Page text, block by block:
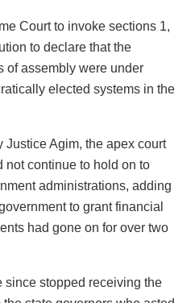
Court to invoke sections 1,
to declare that the
of assembly were under
elected systems in the
Justice Agim, the apex court
not continue to hold on to
administrations, adding
to grant financial
had gone on for over two
since stopped receiving the